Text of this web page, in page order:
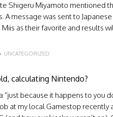
Shigeru Miyamoto mentioned
A message was sent to
as their favorite and results
UNCATEGORIZED
calculating Nintendo?
“just because it happens to you
job at my local Gamestop